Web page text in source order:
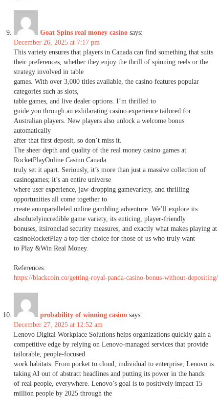
Goat Spins real money casino says:
December 26, 2025 at 7:17 pm
This variety ensures that players in Canada can find something that suits
their preferences, whether they enjoy the thrill of spinning reels or the
strategy involved in table
games. With over 3,000 titles available, the casino features popular
categories such as slots,
table games, and live dealer options. I’m thrilled to
guide you through an exhilarating casino experience tailored for
Australian players. New players also unlock a welcome bonus
automatically
after that first deposit, so don’t miss it.
The sheer depth and quality of the real money casino games at
RocketPlayOnline Casino Canada
truly set it apart. Seriously, it’s more than just a massive collection of
casinogames; it’s an entire universe
where user experience, jaw-dropping gamevariety, and thrilling
opportunities all come together to
create anunparalleled online gambling adventure. We’ll explore its
absolutelyincredible game variety, its enticing, player-friendly
bonuses, itsironclad security measures, and exactly what makes playing at
casinoRocketPlay a top-tier choice for those of us who truly want
to Play &Win Real Money.
References:
https://blackcoin.co/getting-royal-panda-casino-bonus-without-depositing/
probability of winning casino says:
December 27, 2025 at 12:52 am
Lenovo Digital Workplace Solutions helps organizations quickly gain a
competitive edge by relying on Lenovo-managed services that provide
tailorable, people-focused
work habitats. From pocket to cloud, individual to enterprise, Lenovo is
taking AI out of abstract headlines and putting its power in the hands
of real people, everywhere. Lenovo’s goal is to positively impact 15
million people by 2025 through the